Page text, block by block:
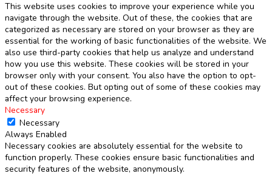
This website uses cookies to improve your experience while you
navigate through the website. Out of these, the cookies that are
categorized as necessary are stored on your browser as they are
essential for the working of basic functionalities of the website. We
also use third-party cookies that help us analyze and understand
how you use this website. These cookies will be stored in your
browser only with your consent. You also have the option to opt-
out of these cookies. But opting out of some of these cookies may
affect your browsing experience.
Necessary
Necessary
Always Enabled
Necessary cookies are absolutely essential for the website to
function properly. These cookies ensure basic functionalities and
security features of the website, anonymously.